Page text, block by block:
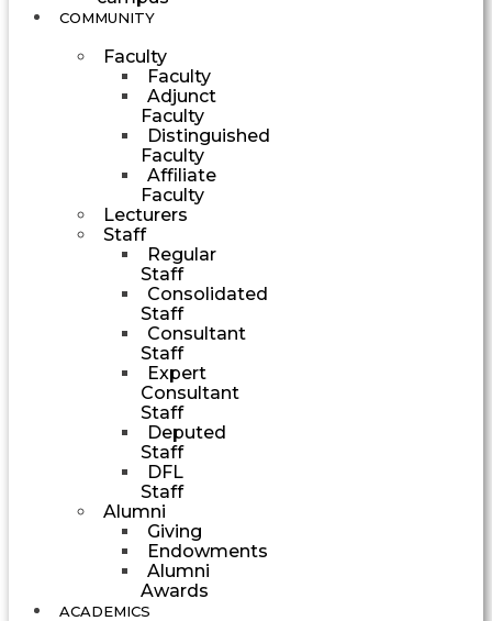
COMMUNITY
Faculty
Faculty
Adjunct
Faculty
Distinguished
Faculty
Affiliate
Faculty
Lecturers
Staff
Regular
Staff
Consolidated
Staff
Consultant
Staff
Expert
Consultant
Staff
Deputed
Staff
DFL
Staff
Alumni
Giving
Endowments
Alumni
Awards
ACADEMICS